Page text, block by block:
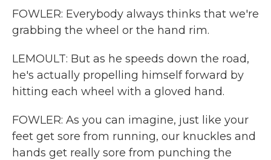
FOWLER: Everybody always thinks that we're
grabbing the wheel or the hand rim.
LEMOULT: But as he speeds down the road,
he's actually propelling himself forward by
hitting each wheel with a gloved hand.
FOWLER: As you can imagine, just like your
feet get sore from running, our knuckles and
hands get really sore from punching the